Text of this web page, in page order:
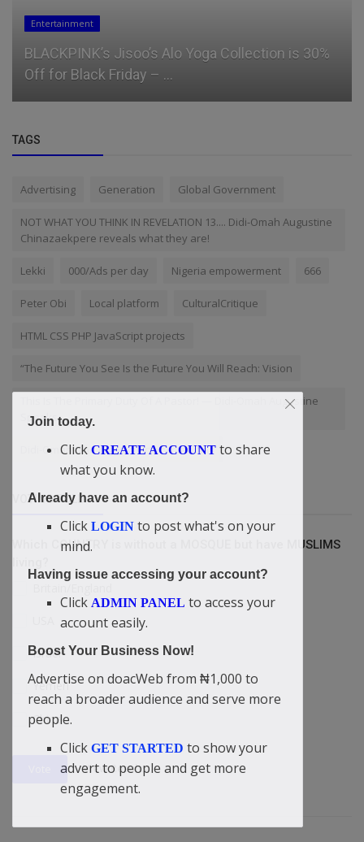
Entertainment
BLACKPINK’s Jisoo’s Alo Yoga Collection is 30%
Off for Black Friday – ...
TAGS
Advertising Generation Global Government
NOT WHAT YOU THINK IN REVELATION 13.... Didi-Omah Augustine
Chinazaekpere reveals what they are!
Lekki 000/Ads per day Nigeria empowerment 666
Peter Obi Local platform CulturalCritique
HTML CSS PHP JavaScript projects
“The Future You See Is the Future You Will Reach: Vision
This Is The Primary Duty Of A Pastor! — Didi-Omah Augustine
Speaks
Didi-Omah: The biggest victory man has
VOTING POLL
Which COUNTRY is without a MOSQUE but have MUSLIMS
Israel
Yemen
China
View Results
Join today.
Click CREATE ACCOUNT to share
what you know.
Already have an account?
Click LOGIN to post what's on your
mind.
Having issue accessing your account?
Click ADMIN PANEL to access your
account easily.
Boost Your Business Now!
Advertise on doacWeb from ₦1,000 to
reach a broader audience and serve more
people.
Click GET STARTED to show your
advert to people and get more
engagement.